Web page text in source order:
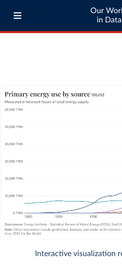
Our
in Data
Interactive visualization